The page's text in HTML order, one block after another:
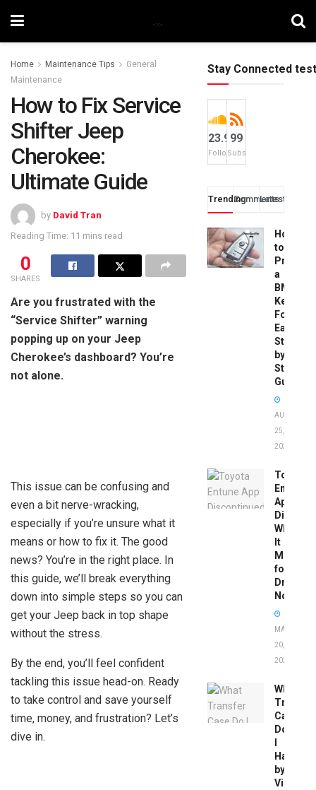
Home Maintenance Tips
General
Maintenance
How to Fix Service
Shifter Jeep
Cherokee:
Ultimate Guide
by David Tran
Reading Time: 11 mins read
0
SHARES
Are you frustrated with the
“Service Shifter” warning
popping up on your Jeep
Cherokee’s dashboard? You’re
not alone.
This issue can be confusing and
even a bit nerve-wracking,
especially if you’re unsure what it
means or how to fix it. The good
news? You’re in the right place. In
this guide, we’ll break everything
down into simple steps so you can
get your Jeep back in top shape
without the stress.
By the end, you’ll feel confident
tackling this issue head-on. Ready
to take control and save yourself
time, money, and frustration? Let’s
dive in.
Stay Connected test
23.9k
Followers
99
Subscribers
TrendingComments
Latest
How
to
a
BMW
Key
Fob:
Easy
Step-
by-
Step
Guide
AUGUST
25,
2025
Toyota
Entune
App
What
It
Means
for
Drivers
Now
MAY
20,
2026
What
Transfer
Case
Do
Have
by
Vin: